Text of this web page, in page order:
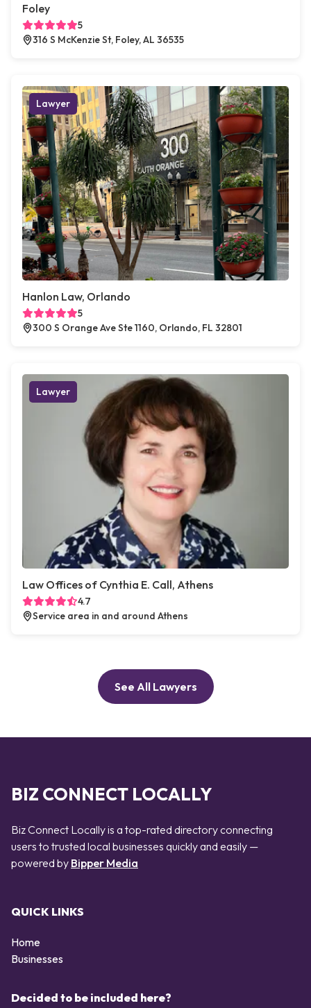
Foley
5
316 S McKenzie St, Foley, AL 36535
Lawyer
Hanlon Law, Orlando
5
300 S Orange Ave Ste 1160, Orlando, FL 32801
Lawyer
Law Offices of Cynthia E. Call, Athens
4.7
Service area in and around Athens
See All Lawyers
BIZ CONNECT LOCALLY
Biz Connect Locally is a top-rated directory connecting
users to trusted local businesses quickly and easily —
powered by Bipper Media
QUICK LINKS
Home
Businesses
Decided to be included here?